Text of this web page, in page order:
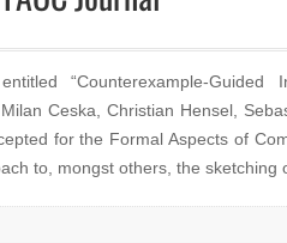
“Counterexample-Guided
Ceska, Christian Hensel,
for the Formal Aspects of
to, mongst others, the sketching